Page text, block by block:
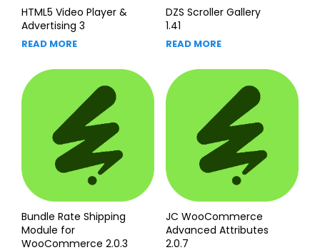
HTML5 Video Player &
Advertising 3
READ MORE
DZS Scroller Gallery
1.41
READ MORE
Bundle Rate Shipping
Module for
WooCommerce 2.0.3
JC WooCommerce
Advanced Attributes
2.0.7